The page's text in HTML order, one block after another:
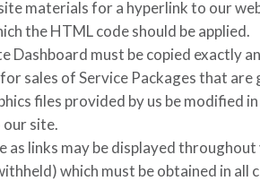
materials for a hyperlink to our
the HTML code should be applied.
Dashboard must be copied exactly
sales of Service Packages that
files provided by us be
site.
links may be displayed
which must be obtained in